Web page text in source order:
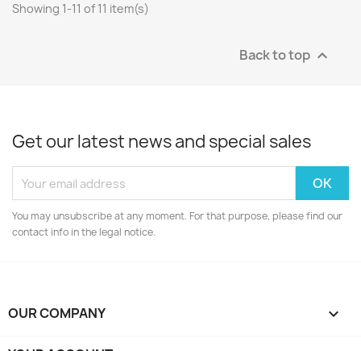
Showing 1-11 of 11 item(s)
Back to top 
Get our latest news and special sales
You may unsubscribe at any moment. For that purpose, please find our
contact info in the legal notice.
OUR COMPANY 